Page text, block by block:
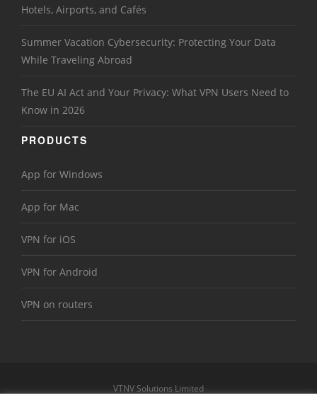
Hotels, Airports, and Cafés
Summer Vacation Cybersecurity: Protecting Your Data
While Traveling Abroad
The EU AI Act and Your Privacy: What VPN Users Need to
Know in 2026
PRODUCTS
App for Windows
App for Mac
VPN for iOS
VPN for Android
VPN on routers
VTNV Solutions Limited